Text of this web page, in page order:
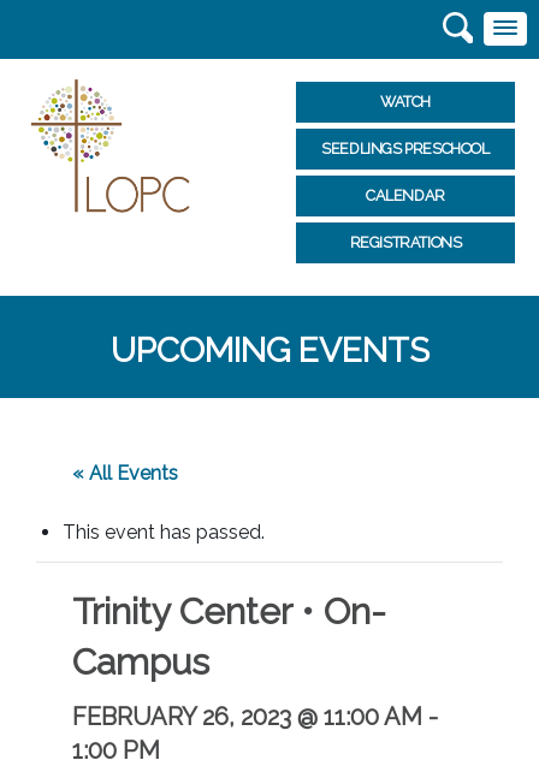
WATCH
SEEDLINGS PRESCHOOL
CALENDAR
REGISTRATIONS
UPCOMING EVENTS
« All Events
This event has passed.
Trinity Center • On-
Campus
FEBRUARY 26, 2023 @ 11:00 AM -
1:00 PM